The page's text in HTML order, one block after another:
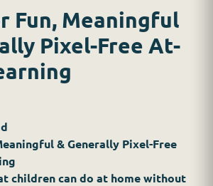
Fun, Meaningful
Pixel-Free At-
& Generally Pixel-Free
children can do at home without